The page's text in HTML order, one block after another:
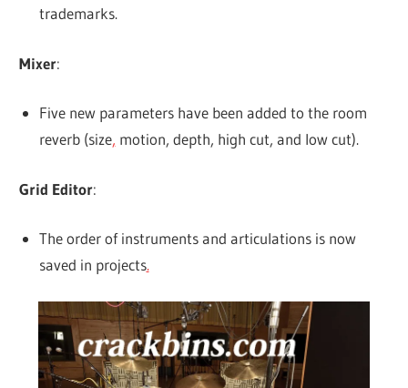
trademarks.
Mixer:
Five new parameters have been added to the room
reverb (size, motion, depth, high cut, and low cut).
Grid Editor:
The order of instruments and articulations is now
saved in projects.